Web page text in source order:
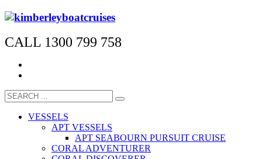
CALL 1300 799 758
VESSELS
APT VESSELS
APT SEABOURN PURSUIT CRUISE
CORAL ADVENTURER